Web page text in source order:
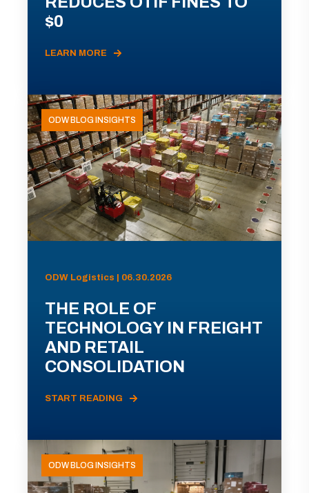
$0
LEARN MORE
ODW BLOG INSIGHTS
ODW Logistics | 06.30.2026
THE ROLE OF
TECHNOLOGY IN FREIGHT
AND RETAIL
CONSOLIDATION
START READING
ODW BLOG INSIGHTS